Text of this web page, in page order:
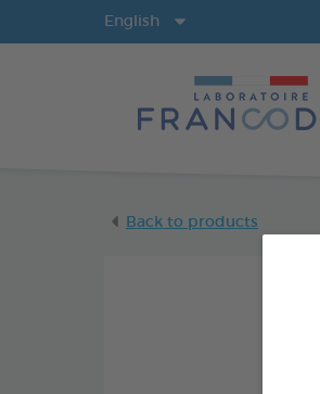
English
Back to products